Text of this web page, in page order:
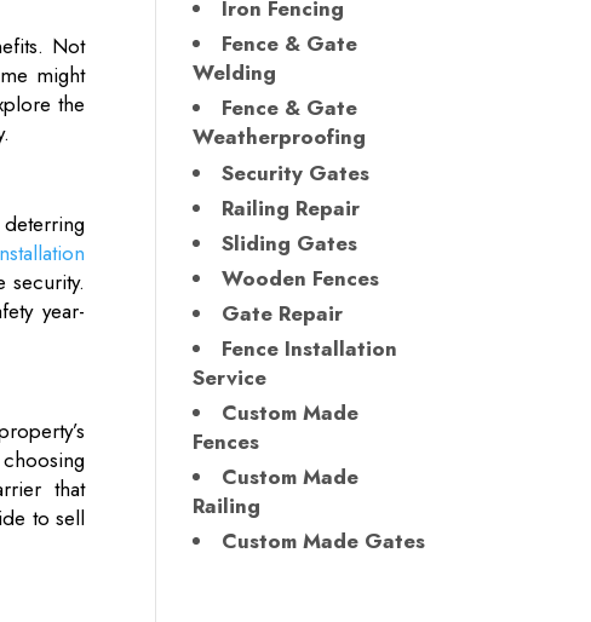
Not
might
the
security.
year-
that
to sell
Iron Fencing
Fence & Gate
Welding
Fence & Gate
Weatherproofing
Security Gates
Railing Repair
Sliding Gates
Wooden Fences
Gate Repair
Fence Installation
Service
Custom Made
Fences
Custom Made
Railing
Custom Made Gates